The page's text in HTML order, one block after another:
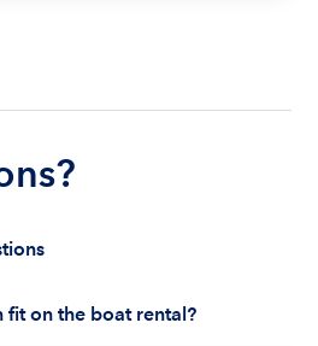
fit on the boat rental?